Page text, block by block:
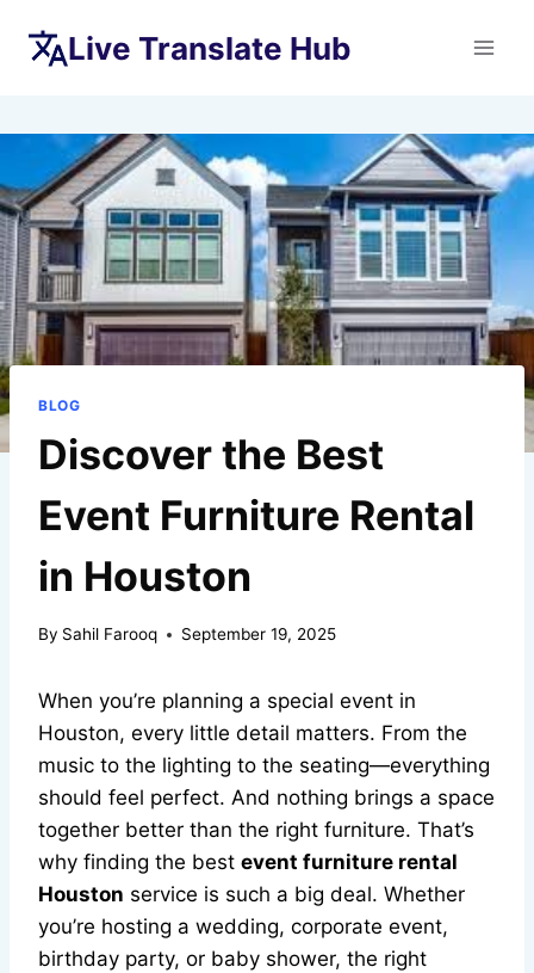
Live Translate Hub
BLOG
Discover the Best
Event Furniture Rental
in Houston
By Sahil Farooq September 19, 2025
When you’re planning a special event in
Houston, every little detail matters. From the
music to the lighting to the seating—everything
should feel perfect. And nothing brings a space
together better than the right furniture. That’s
why finding the best event furniture rental
Houston service is such a big deal. Whether
you’re hosting a wedding, corporate event,
birthday party, or baby shower, the right